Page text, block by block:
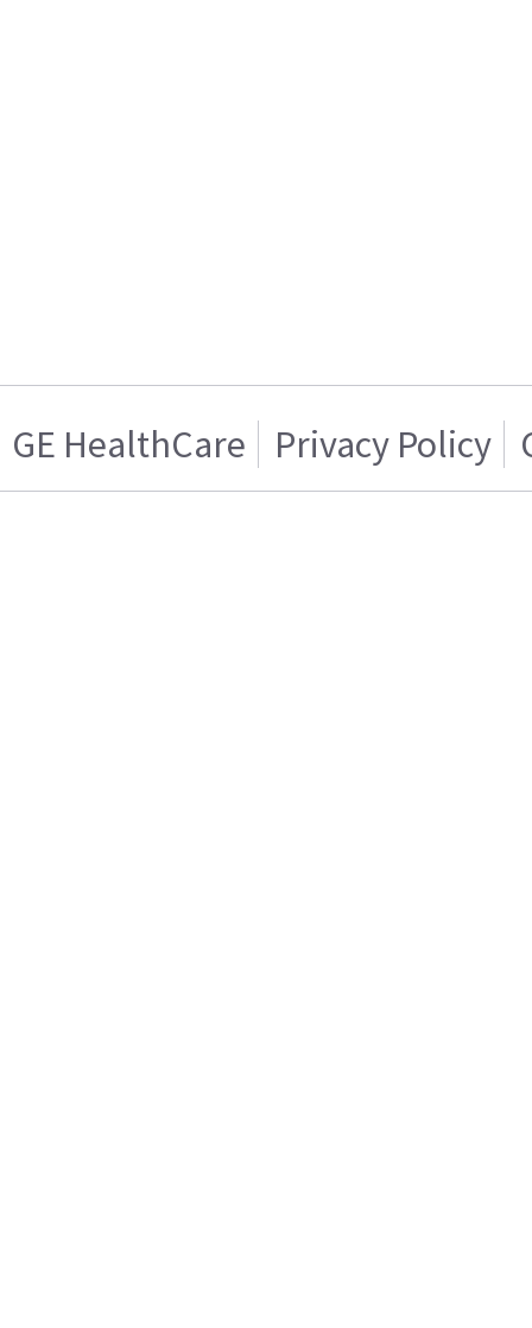
GE HealthCare Privacy Policy